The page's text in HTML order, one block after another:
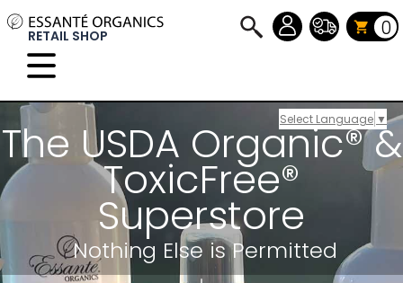
Select Language ▼
RETAIL SHOP 0
The USDA Organic® &
ToxicFree®
Superstore
Nothing Elseis Permitted